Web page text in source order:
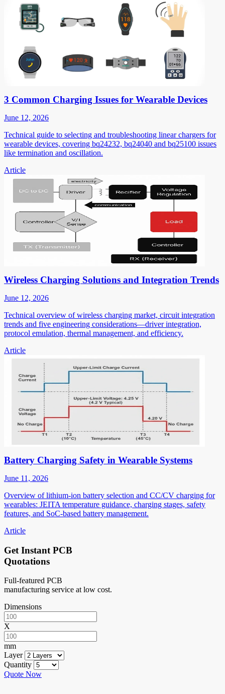
3 Common Charging Issues for Wearable Devices
June 12, 2026
Technical guide to selecting and troubleshooting linear chargers for
wearable devices, covering bq24232, bq24040 and bq25100 issues
like termination and oscillation.
Article
Wireless Charging Solutions and Integration Trends
June 12, 2026
Technical overview of wireless charging market, circuit integration
trends and five engineering considerations—driver integration,
protocol emulation, thermal management, and efficiency.
Article
Battery Charging Safety in Wearable Systems
June 11, 2026
Overview of lithium-ion battery selection and CC/CV charging for
wearables: JEITA temperature guidance, charging stages, safety
features, and SoC-based battery management.
Article
Get Instant PCB
Quotations
Full-featured PCB
manufacturing service at low cost.
Dimensions
X
mm
Layer
Quantity
Quote Now